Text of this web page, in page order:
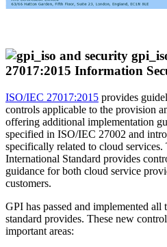
27017:2015 Information
ISO/IEC 27017:2015 provides
controls applicable to the provision
offering additional implementation
specified in ISO/IEC 27002 and
specifically related to cloud services.
International Standard provides
guidance for both cloud service
customers.
GPI has passed and implemented all
standard provides. These new
important areas: